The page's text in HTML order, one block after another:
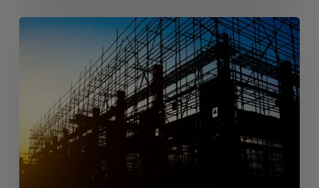
From
Architecture
Lessons
from
Nature
in
Sustainable